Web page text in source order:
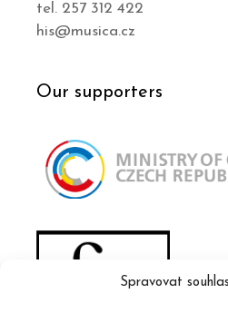
Spravovat
tel. 257 312 422
his@musica.cz
Our supporters